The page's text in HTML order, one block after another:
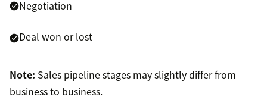
Negotiation
Deal won or lost
Note: Sales pipeline stages may slightly differ from
business to business.